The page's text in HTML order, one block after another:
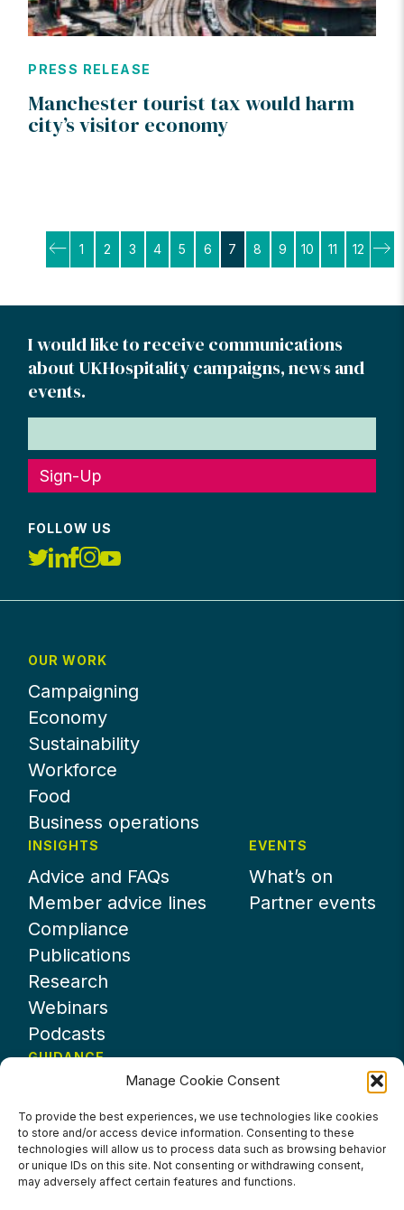
Manage Cookie Consent
To provide the best experiences, we use technologies like cookies
to store and/or access device information. Consenting to these
technologies will allow us to process data such as browsing behavior
or unique IDs on this site. Not consenting or withdrawing consent,
may adversely affect certain features and functions.
PRESS RELEASE
Manchester tourist tax would harm
city’s visitor economy
Posts
pagination
1 2 3 4 5 6 7 8 9 10 11 12
I would like to receive communications
about UKHospitality campaigns, news and
events.
Sign-Up
FOLLOW US
OUR WORK
Campaigning
Economy
Sustainability
Workforce
Food
Business operations
INSIGHTS
Advice and FAQs
Member advice lines
Compliance
Publications
Research
Webinars
Podcasts
EVENTS
What’s on
Partner events
GUIDANCE
About UKHospitality
Partners
Contact us